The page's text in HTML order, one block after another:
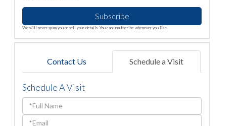
Subscribe
We will never spam you or sell your details. You can unsubscribe whenever you like.
Contact Us Schedule a Visit
Schedule A Visit
Schedule
a